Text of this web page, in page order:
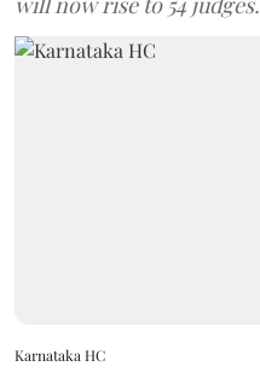
Karnataka HC